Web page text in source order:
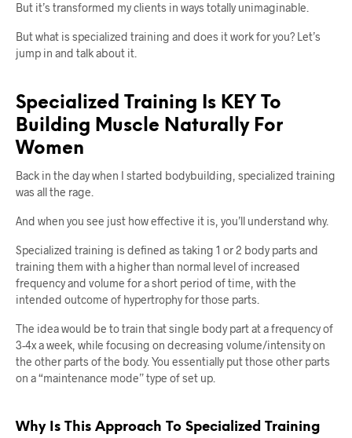
But it’s transformed my clients in ways totally unimaginable.
But what is specialized training and does it work for you? Let’s
jump in and talk about it.
Specialized Training Is KEY To
Building Muscle Naturally For
Women
Back in the day when I started bodybuilding, specialized training
was all the rage.
And when you see just how effective it is, you’ll understand why.
Specialized training is defined as taking 1 or 2 body parts and
training them with a higher than normal level of increased
frequency and volume for a short period of time, with the
intended outcome of hypertrophy for those parts.
The idea would be to train that single body part at a frequency of
3-4x a week, while focusing on decreasing volume/intensity on
the other parts of the body. You essentially put those other parts
on a “maintenance mode” type of set up.
Why Is This Approach To Specialized Training